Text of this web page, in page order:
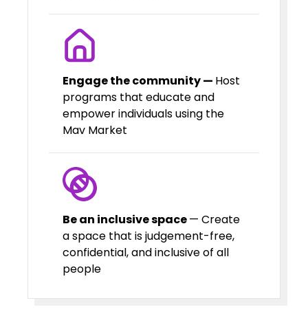
Engage the community — Host
programs that educate and
empower individuals using the
Mav Market
Be an inclusive space— Create
a space that is judgement-free,
confidential, and inclusive of all
people